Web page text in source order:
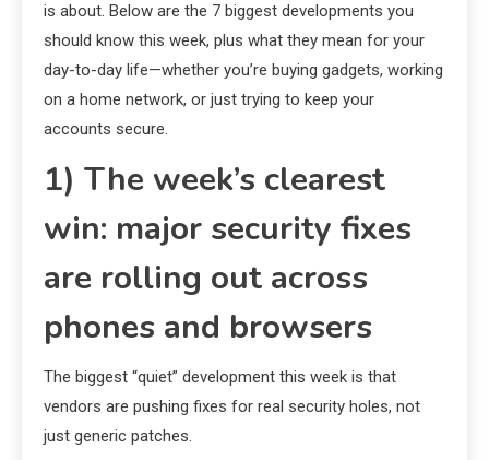
is about. Below are the 7 biggest developments you
should know this week, plus what they mean for your
day-to-day life—whether you’re buying gadgets, working
on a home network, or just trying to keep your
accounts secure.
1) The week’s clearest
win: major security fixes
are rolling out across
phones and browsers
The biggest “quiet” development this week is that
vendors are pushing fixes for real security holes, not
just generic patches.